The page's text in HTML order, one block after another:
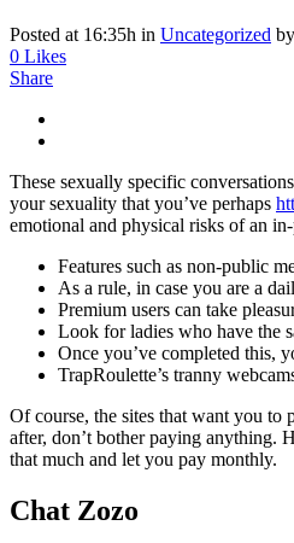
Posted at 16:35h in Uncategorized by
0 Likes
Share
These sexually specific
your sexuality that you’ve perhaps
emotional and physical risks of an
Features such as non-public
As a rule, in case you are a
Premium users can take
Look for ladies who have the
Once you’ve completed this,
TrapRoulette’s tranny
Of course, the sites that want you to
after, don’t bother paying anything.
that much and let you pay monthly.
Chat Zozo